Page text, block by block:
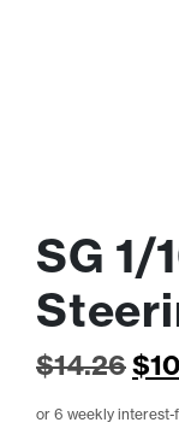
SG 1/
$14.26$
or 6 weekly interest-